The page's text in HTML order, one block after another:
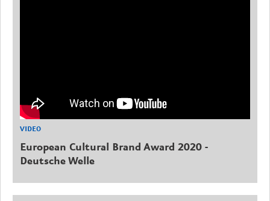
VIDEO
European Cultural Brand Award 2020 -
Deutsche Welle